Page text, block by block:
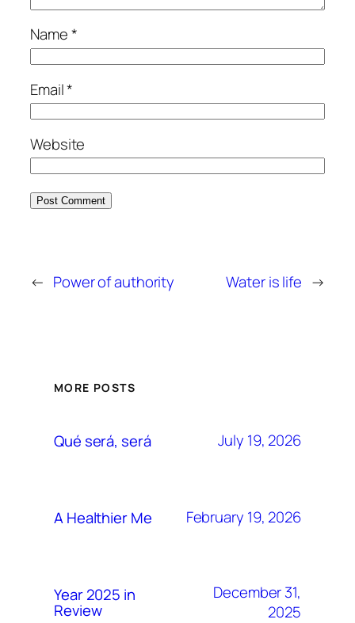
Name*
Email*
Website
← Power of authority Water is life →
MORE POSTS
Qué será, será July 19, 2026
A Healthier Me February 19, 2026
Year 2025 in
Review
December 31,
2025